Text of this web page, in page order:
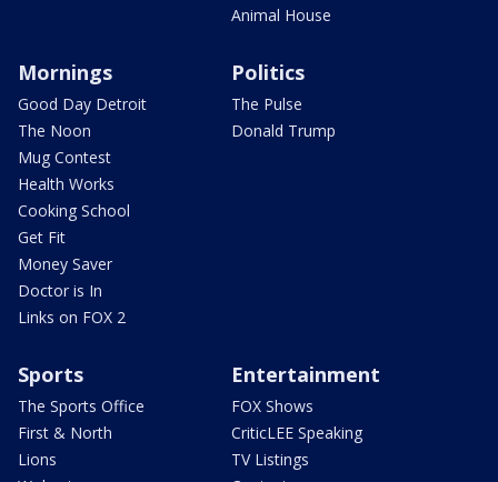
Animal House
Mornings
Good Day Detroit
The Noon
Mug Contest
Health Works
Cooking School
Get Fit
Money Saver
Doctor is In
Links on FOX 2
Politics
The Pulse
Donald Trump
Sports
The Sports Office
First & North
Lions
Entertainment
FOX Shows
CriticLEE Speaking
TV Listings